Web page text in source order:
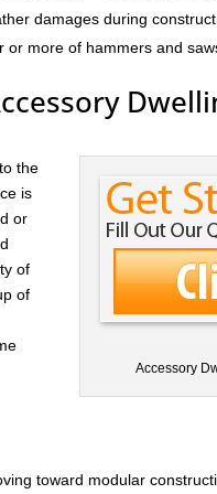
damages during
or more of hammers and
Accessory
the
is
or
of
of
toward modular